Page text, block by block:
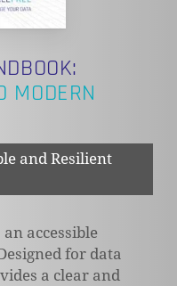
MODERN
and Resilient
accessible
for data
a clear and